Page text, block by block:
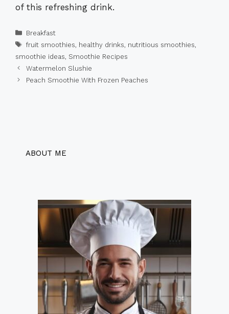
of this refreshing drink.
Categories
Breakfast
Tags
fruit smoothies, healthy drinks, nutritious smoothies,
smoothie ideas, Smoothie Recipes
Watermelon Slushie
Peach Smoothie With Frozen Peaches
ABOUT ME